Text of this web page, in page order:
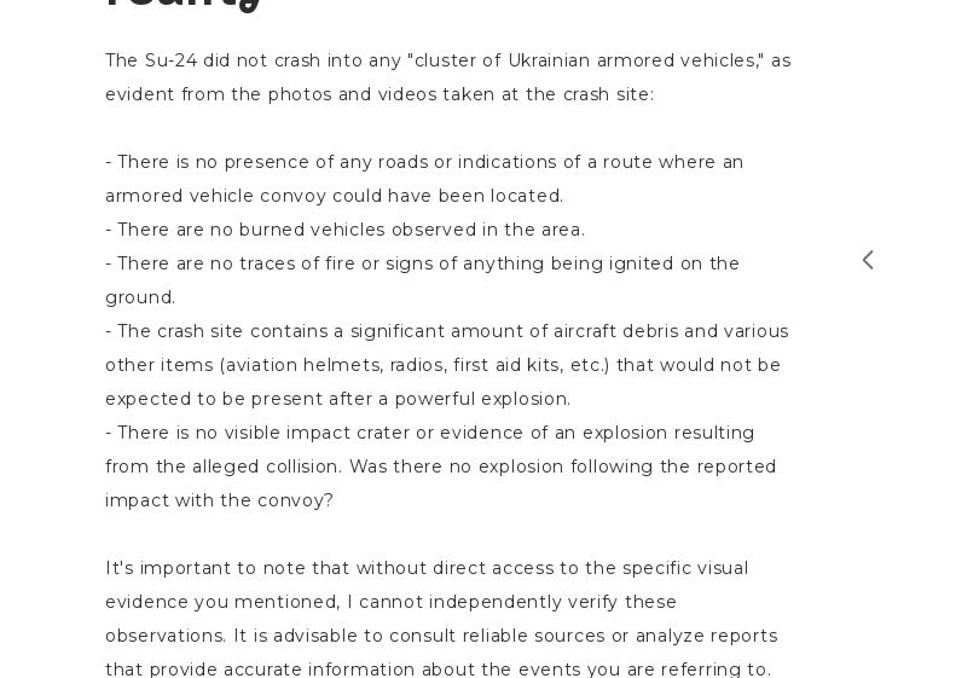
The Su-24 did not crash into any "cluster of Ukrainian armored vehicles," as
evident from the photos and videos taken at the crash site:
- There is no presence of any roads or indications of a route where an
armored vehicle convoy could have been located.
- There are no burned vehicles observed in the area.
- There are no traces of fire or signs of anything being ignited on the
ground.
- The crash site contains a significant amount of aircraft debris and various
other items (aviation helmets, radios, first aid kits, etc.) that would not be
expected to be present after a powerful explosion.
- There is no visible impact crater or evidence of an explosion resulting
from the alleged collision. Was there no explosion following the reported
impact with the convoy?
It's important to note that without direct access to the specific visual
evidence you mentioned, I cannot independently verify these
observations. It is advisable to consult reliable sources or analyze reports
that provide accurate information about the events you are referring to.